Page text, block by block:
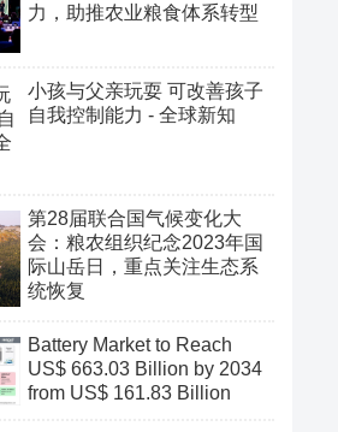
力，助推农业粮食体系转型
小孩与父亲玩耍 可改善孩子
自我控制能力 - 全球新知
第28届联合国气候变化大
会：粮农组织纪念2023年国
际山岳日，重点关注生态系
统恢复
Battery Market to Reach
US$ 663.03 Billion by 2034
from US$ 161.83 Billion